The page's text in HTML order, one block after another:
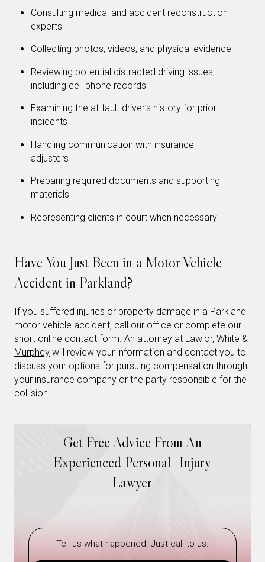
Consulting medical and accident reconstruction
experts
Collecting photos, videos, and physical evidence
Reviewing potential distracted driving issues,
including cell phone records
Examining the at-fault driver’s history for prior
incidents
Handling communication with insurance
adjusters
Preparing required documents and supporting
materials
Representing clients in court when necessary
Have You Just Been in a Motor Vehicle
Accident in Parkland?
If you suffered injuries or property damage in a Parkland
motor vehicle accident, call our office or complete our
short online contact form. An attorney at Lawlor, White &
Murphey will review your information and contact you to
discuss your options for pursuing compensation through
your insurance company or the party responsible for the
collision.
Get Free Advice From An
Experienced Personal Injury
Lawyer
Tell us what happened. Just call to us.